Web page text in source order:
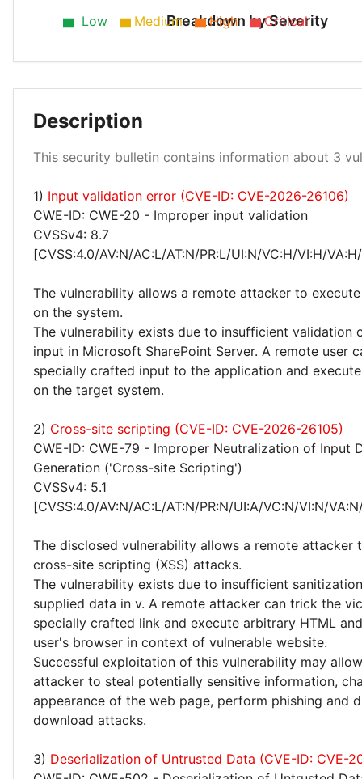
Breakdown by Severity
Medium 67%
Low 33%
Low Medium High Critical
Description
This security bulletin contains information about 3
1) Input validation error (CVE-ID: CVE-2026-26106)
CWE-ID: CWE-20 - Improper input validation
CVSSv4: 8.7
[CVSS:4.0/AV:N/AC:L/AT:N/PR:L/UI:N/VC:H/VI:H/
The vulnerability allows a remote attacker to
on the system.
The vulnerability exists due to insufficient validation
input in Microsoft SharePoint Server. A remote user
specially crafted input to the application and
on the target system.
2) Cross-site scripting (CVE-ID: CVE-2026-26105)
CWE-ID: CWE-79 - Improper Neutralization of Input
Generation ('Cross-site Scripting')
CVSSv4: 5.1
[CVSS:4.0/AV:N/AC:L/AT:N/PR:N/UI:A/VC:N/VI:N/
The disclosed vulnerability allows a remote attacker
cross-site scripting (XSS) attacks.
The vulnerability exists due to insufficient
supplied data in v. A remote attacker can trick the
specially crafted link and execute arbitrary HTML
user's browser in context of vulnerable website.
Successful exploitation of this vulnerability may
attacker to steal potentially sensitive information,
appearance of the web page, perform phishing and
download attacks.
3) Deserialization of Untrusted Data (CVE-ID: CVE-